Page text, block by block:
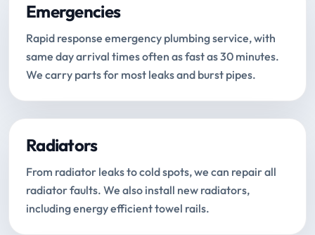
Emergencies
Rapid response emergency plumbing service, with
same day arrival times often as fast as 30 minutes.
We carry parts for most leaks and burst pipes.
Radiators
From radiator leaks to cold spots, we can repair all
radiator faults. We also install new radiators,
including energy efficient towel rails.